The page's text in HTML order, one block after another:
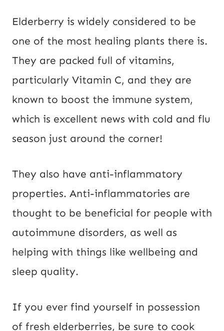
Elderberry is widely considered to be
one of the most healing plants there is.
They are packed full of vitamins,
particularly Vitamin C, and they are
known to boost the immune system,
which is excellent news with cold and flu
season just around the corner!
They also have anti-inflammatory
properties. Anti-inflammatories are
thought to be beneficial for people with
autoimmune disorders, as well as
helping with things like wellbeing and
sleep quality.
If you ever find yourself in possession
of fresh elderberries, be sure to cook